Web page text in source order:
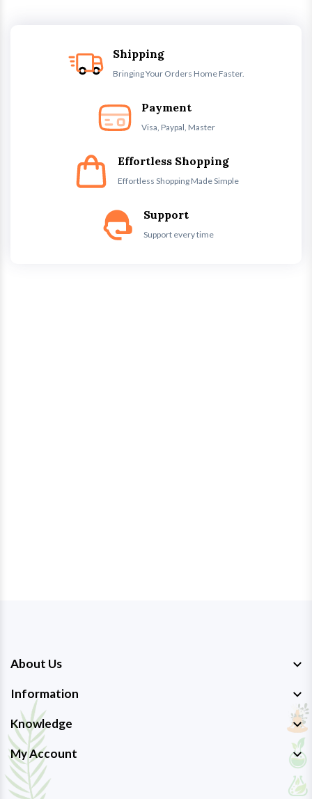
Shipping
Bringing Your Orders Home Faster.
Payment
Visa, Paypal, Master
Effortless Shopping
Effortless Shopping Made Simple
Support
Support every time
About Us
Information
Knowledge
My Account